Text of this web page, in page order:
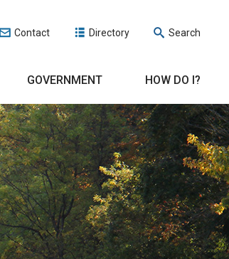
Contact Directory Search
GOVERNMENT HOW DO I?